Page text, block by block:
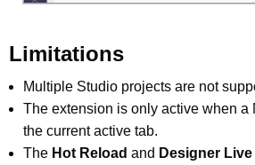
Limitations
Multiple Studio projects are not
The extension is only active when a
the current active tab.
The Hot Reload and Designer